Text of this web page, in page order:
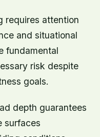
requires attention
and situational
fundamental
risk despite
goals.
depth guarantees
surfaces